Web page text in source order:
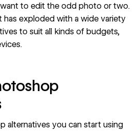
to edit the odd photo or two.
has exploded with a wide variety
to suit all kinds of budgets,
alternatives you can start using